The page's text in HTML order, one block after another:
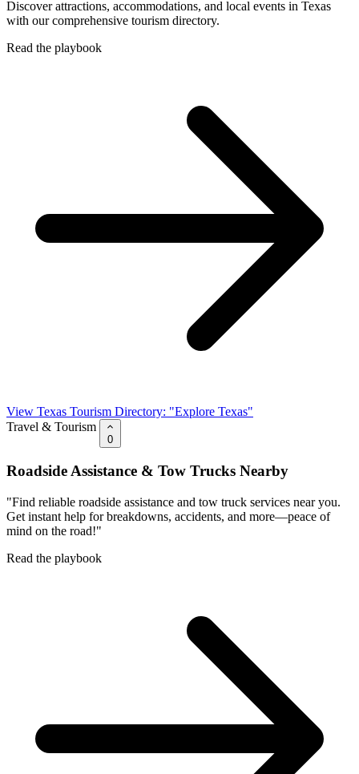
Discover attractions, accommodations, and local events in Texas
with our comprehensive tourism directory.
Read the playbook
View Texas Tourism Directory: "Explore Texas"
Travel & Tourism
0
Roadside Assistance & Tow Trucks Nearby
"Find reliable roadside assistance and tow truck services near you.
Get instant help for breakdowns, accidents, and more—peace of
mind on the road!"
Read the playbook